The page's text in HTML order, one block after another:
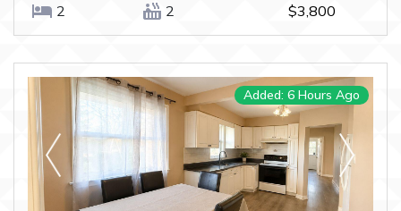
2 2 $3,800
Added: 6 Hours Ago